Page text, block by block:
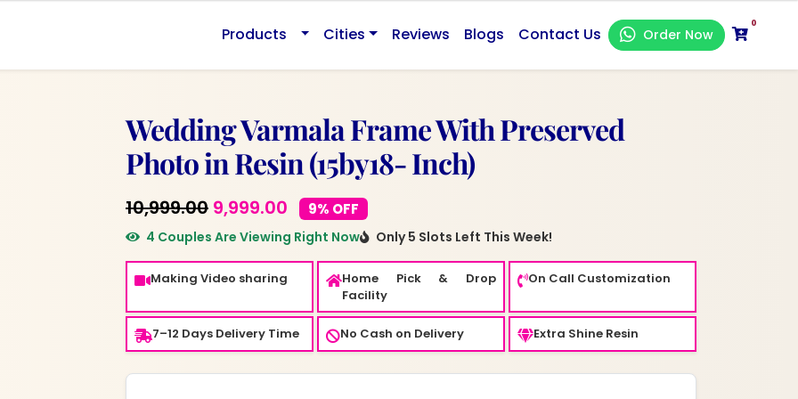
Products Cities Reviews Blogs Contact Us Order Now
0
Wedding Varmala Frame With Preserved
Photo in Resin (15by18- Inch)
10,999.00 Original
price
was:
₹10,999.00.
9,999.00 Current
price
is:
₹9,999.00.
9% OFF
4 Couples Are Viewing Right Now Only 5 Slots Left This Week!
Making Video sharing
Home Pick & Drop
Facility
On Call Customization
7–12 Days Delivery Time No Cash on Delivery Extra Shine Resin